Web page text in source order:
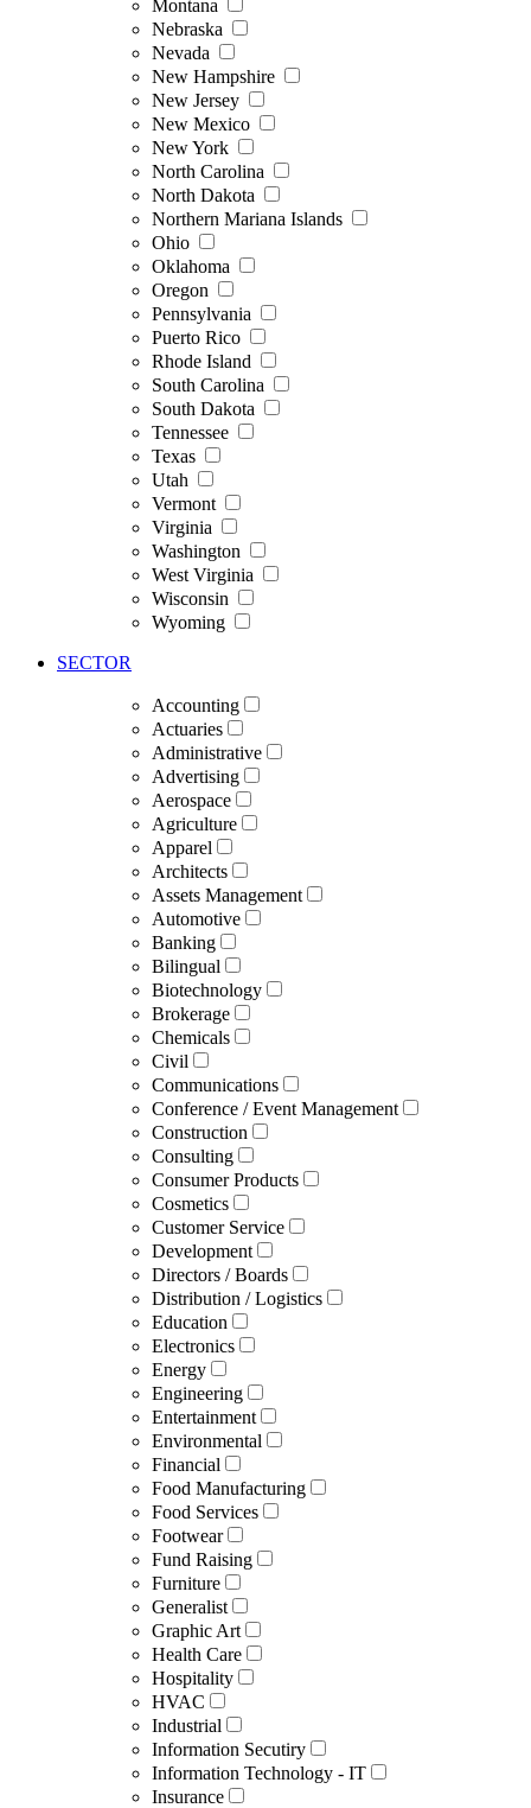
Montana
Nebraska
Nevada
New Hampshire
New Jersey
New Mexico
New York
North Carolina
North Dakota
Northern Mariana Islands
Ohio
Oklahoma
Oregon
Pennsylvania
Puerto Rico
Rhode Island
South Carolina
South Dakota
Tennessee
Texas
Utah
Vermont
Virginia
Washington
West Virginia
Wisconsin
Wyoming
SECTOR
Accounting
Actuaries
Administrative
Advertising
Aerospace
Agriculture
Apparel
Architects
Assets Management
Automotive
Banking
Bilingual
Biotechnology
Brokerage
Chemicals
Civil
Communications
Conference / Event Management
Construction
Consulting
Consumer Products
Cosmetics
Customer Service
Development
Directors / Boards
Distribution / Logistics
Education
Electronics
Energy
Engineering
Entertainment
Environmental
Financial
Food Manufacturing
Food Services
Footwear
Fund Raising
Furniture
Generalist
Graphic Art
Health Care
Hospitality
HVAC
Industrial
Information Secutiry
Information Technology - IT
Insurance